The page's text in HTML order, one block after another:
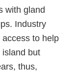
with gland
Industry
to help
island but
thus,